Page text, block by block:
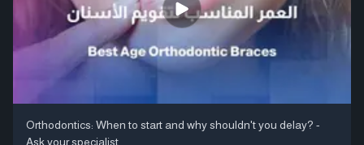
Orthodontics: When to start and why shouldn't you delay? -
Ask your specialist